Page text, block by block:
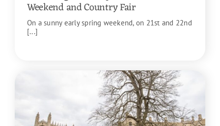
Weekend and Country Fair
On a sunny early spring weekend, on 21st and 22nd
[...]